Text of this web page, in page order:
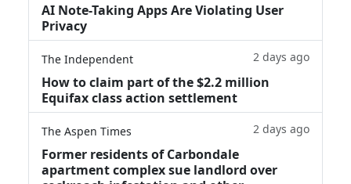
AI Note-Taking Apps Are Violating User
Privacy
The Independent 2 days ago
How to claim part of the $2.2 million
Equifax class action settlement
The Aspen Times 2 days ago
Former residents of Carbondale
apartment complex sue landlord over